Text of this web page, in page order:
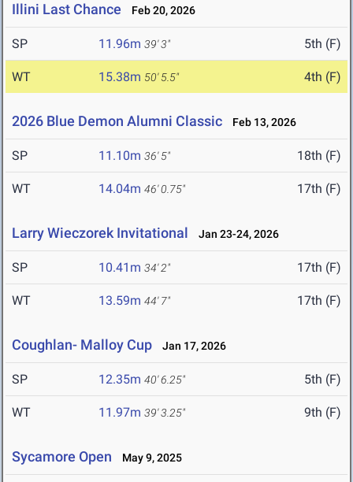
Illini Last Chance Feb 20, 2026
SP 11.96m 39' 3" 5th (F)
WT 15.38m 50' 5.5" 4th (F)
2026 Blue Demon Alumni Classic Feb 13, 2026
SP 11.10m 36' 5" 18th (F)
WT 14.04m 46' 0.75" 17th (F)
Larry Wieczorek Invitational Jan 23-24, 2026
SP 10.41m 34' 2" 17th (F)
WT 13.59m 44' 7" 17th (F)
Coughlan- Malloy Cup Jan 17, 2026
SP 12.35m 40' 6.25" 5th (F)
WT 11.97m 39' 3.25" 9th (F)
Sycamore Open May 9, 2025